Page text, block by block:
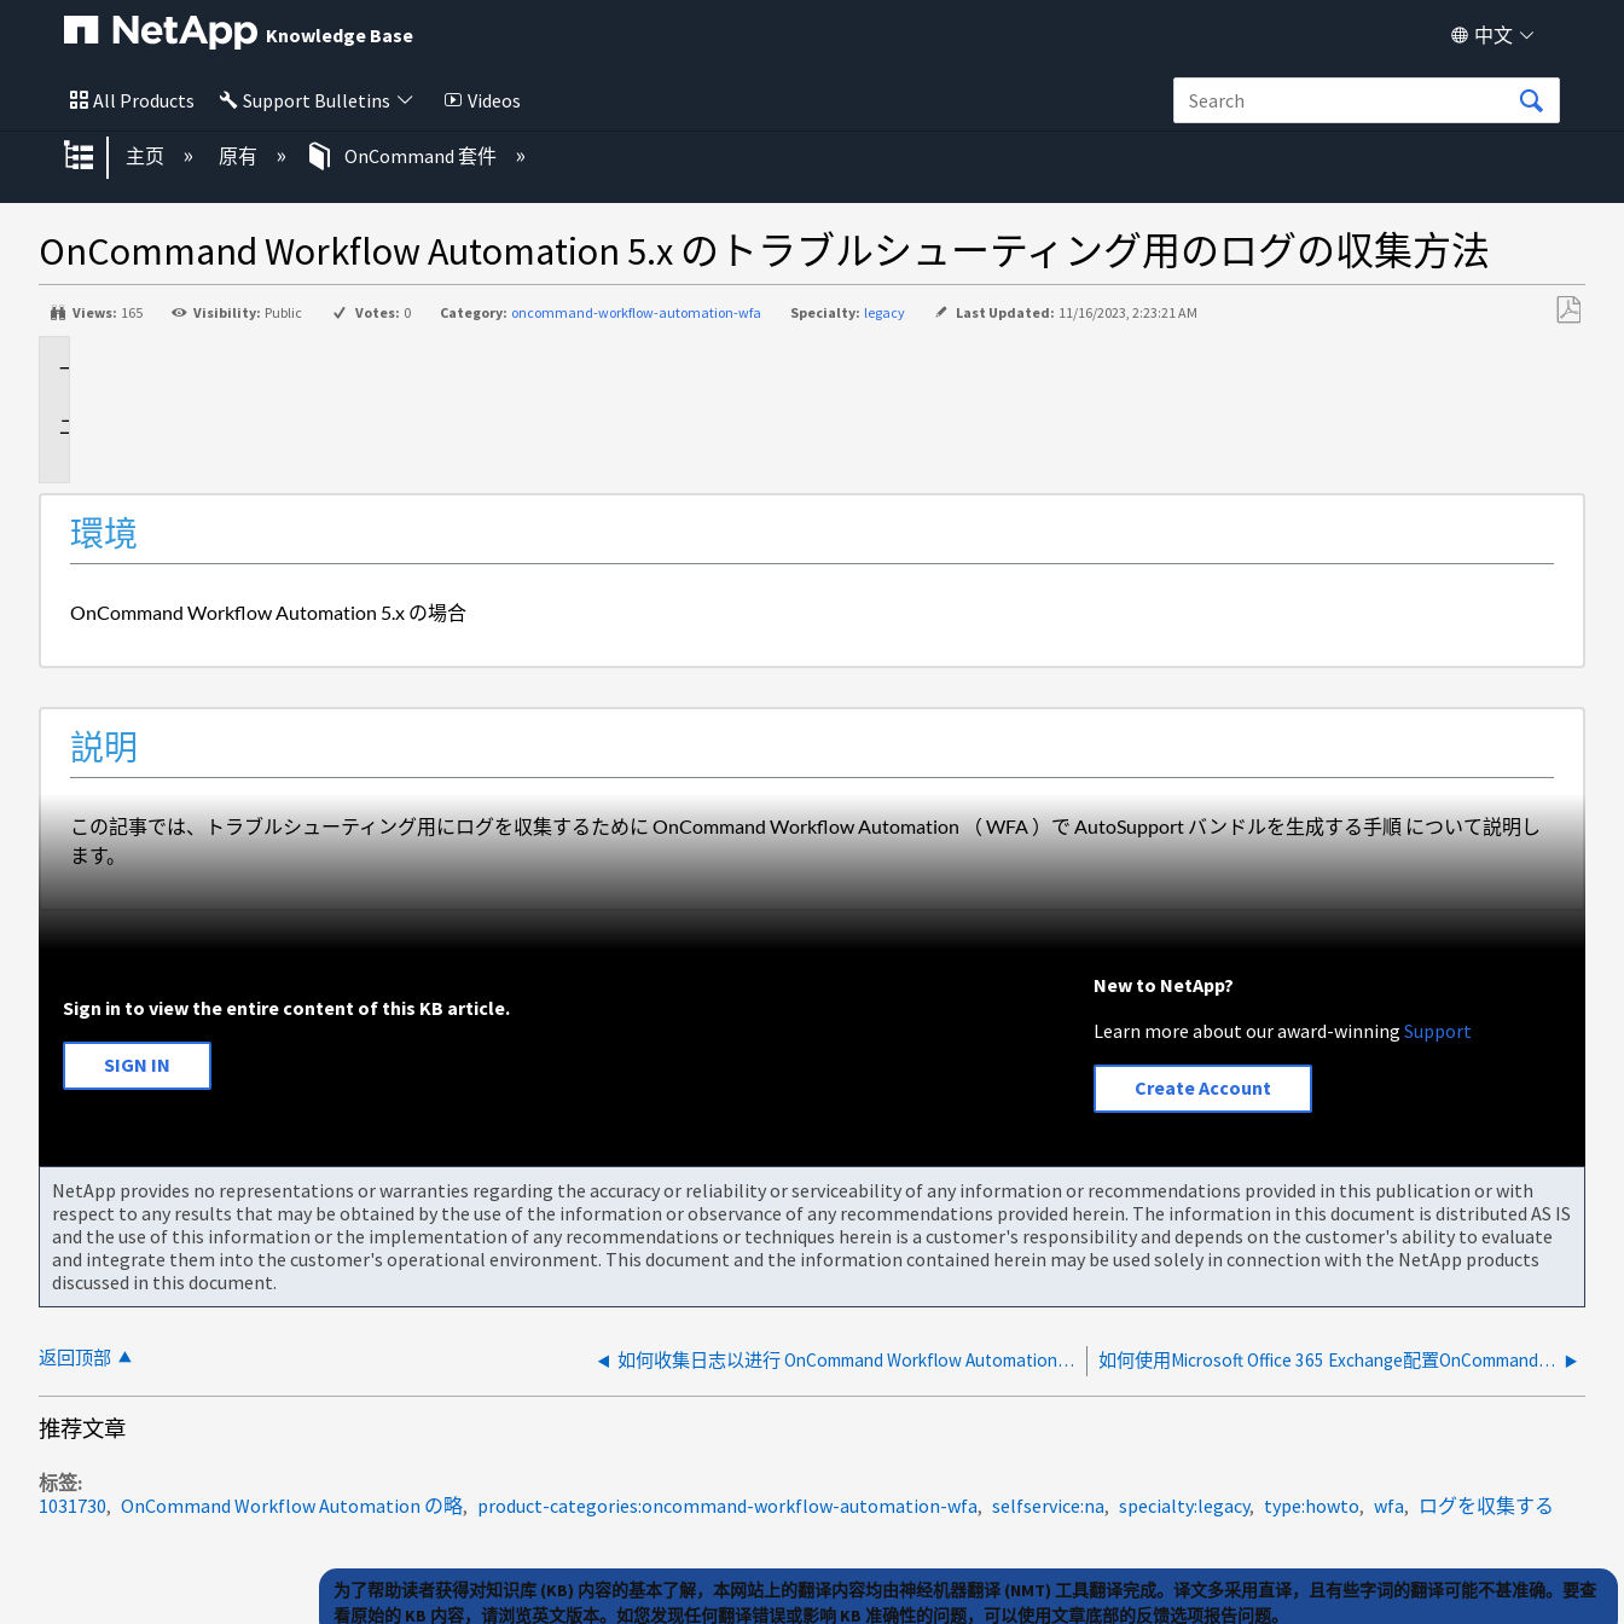
Knowledge Base 中文
All Products Support Bulletins Videos
扩展/隐缩全局层次
主页 原有 OnCommand 套件
OnCommand Workflow Automation 5.x のトラブルシューティング用のログの収集方法
Views: 165 Visibility: Public Votes: 0 Category: oncommand-workflow-automation-wfa Specialty: legacy Last Updated: 11/16/2023, 2:23:21 AM
環境
OnCommand Workflow Automation 5.x の場合
説明
この記事では、トラブルシューティング用にログを収集するために OnCommand Workflow Automation （ WFA ）で AutoSupport バンドルを生成する手順 について説明し
ます。
Sign in to view the entire content of this KB article.
SIGN IN
New to NetApp?
Learn more about our award-winningSupport
Create Account
NetApp provides no representations or warranties regarding the accuracy or reliability or serviceability of any information or recommendations provided in this publication or with
respect to any results that may be obtained by the use of the information or observance of any recommendations provided herein. The information in this document is distributed AS IS
and the use of this information or the implementation of any recommendations or techniques herein is a customer's responsibility and depends on the customer's ability to evaluate
and integrate them into the customer's operational environment. This document and the information contained herein may be used solely in connection with the NetApp products
discussed in this document.
返回顶部 如何收集日志以进行 OnCommand Workflow Automation 4.x 故障排除 如何使用Microsoft Office 365 Exchange配置OnCommand统一管理器通知
推荐文章
标签
1031730
OnCommand Workflow Automation の略 product-categories:oncommand-workflow-automation-wfa selfservice:na specialty:legacy type:howto wfa ログを収集する
为了帮助读者获得对知识库 (KB) 内容的基本了解，本网站上的翻译内容均由神经机器翻译 (NMT) 工具翻译完成。译文多采用直译，且有些字词的翻译可能不甚准确。要查
看原始的 KB 内容，请浏览英文版本。如您发现任何翻译错误或影响 KB 准确性的问题，可以使用文章底部的反馈选项报告问题。